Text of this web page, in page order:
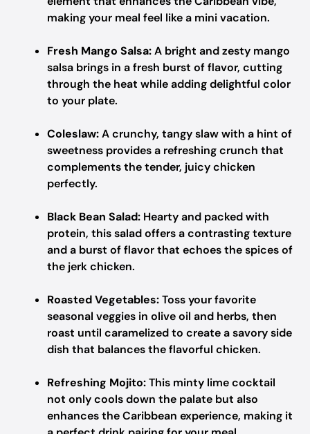
making your meal feel like a mini vacation.
Fresh Mango Salsa:A bright and zesty mango
salsa brings in a fresh burst of flavor, cutting
through the heat while adding delightful color
to your plate.
Coleslaw:A crunchy, tangy slaw with a hint of
sweetness provides a refreshing crunch that
complements the tender, juicy chicken
perfectly.
Black Bean Salad: Hearty and packed with
protein, this salad offers a contrasting texture
and a burst of flavor that echoes the spices of
the jerk chicken.
Roasted Vegetables:Toss your favorite
seasonal veggies in olive oil and herbs, then
roast until caramelized to create a savory side
dish that balances the flavorful chicken.
Refreshing Mojito:This minty lime cocktail
not only cools down the palate but also
enhances the Caribbean experience, making it